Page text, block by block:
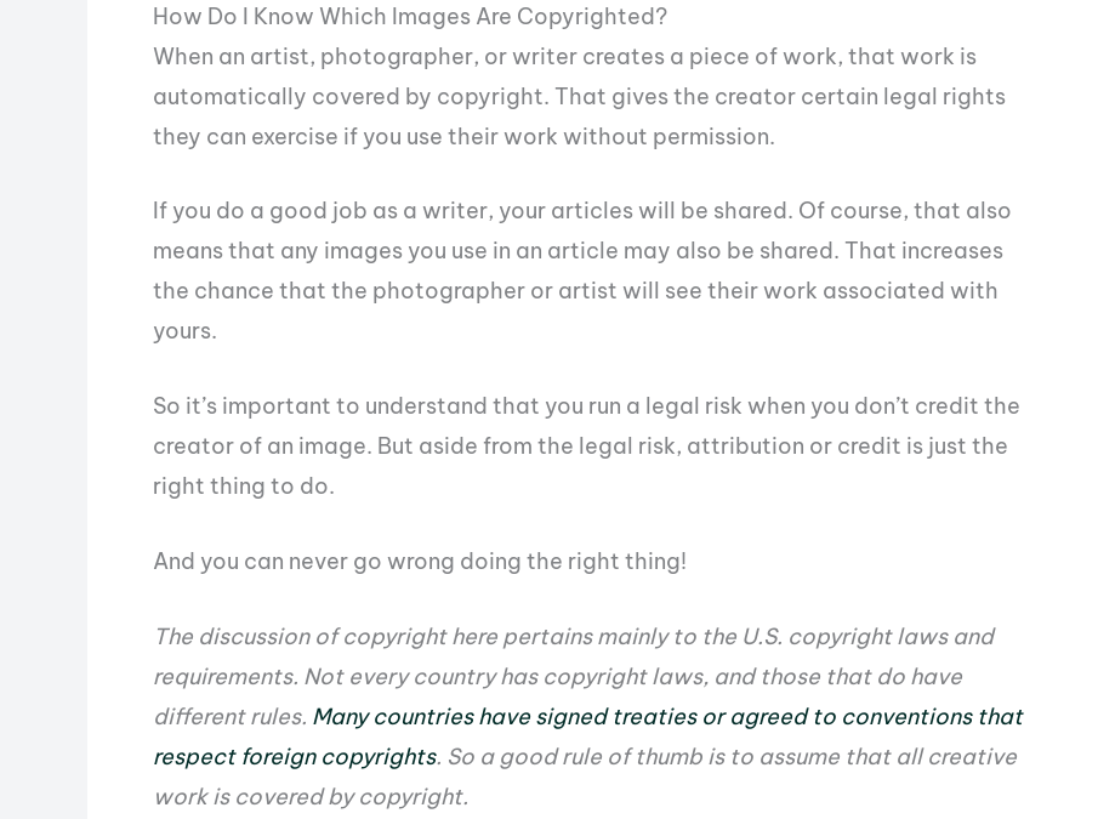
How Do I Know Which Images Are Copyrighted?
When an artist, photographer, or writer creates a piece of work, that work is
automatically covered by copyright. That gives the creator certain legal rights
they can exercise if you use their work without permission.
If you do a good job as a writer, your articles will be shared. Of course, that also
means that any images you use in an article may also be shared. That increases
the chance that the photographer or artist will see their work associated with
yours.
So it’s important to understand that you run a legal risk when you don’t credit the
creator of an image. But aside from the legal risk, attribution or credit is just the
right thing to do.
And you can never go wrong doing the right thing!
The discussion of copyright here pertains mainly to the U.S. copyright laws and
requirements. Not every country has copyright laws, and those that do have
different rules. Many countries have signed treaties or agreed to conventions that
respect foreign copyrights. So a good rule of thumb is to assume that all creative
work is covered by copyright.